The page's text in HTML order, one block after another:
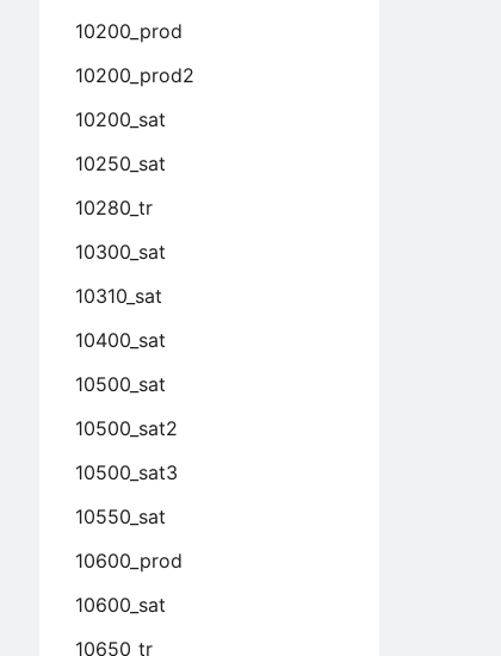
10200_prod
10200_prod2
10200_sat
10250_sat
10280_tr
10300_sat
10310_sat
10400_sat
10500_sat
10500_sat2
10500_sat3
10550_sat
10600_prod
10600_sat
10650_tr